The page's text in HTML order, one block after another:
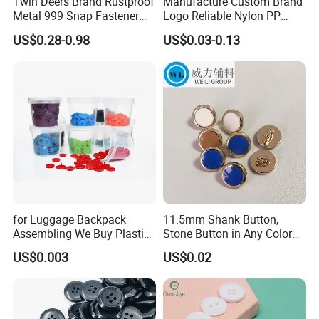
Metal 999 Snap Fastener
Spring Press Stud Button
US$0.28-0.98
Logo Reliable Nylon PP
POM Plastic Snap Fastener
Buttons
US$0.03-0.13
for Luggage Backpack
Assembling We Buy Plastic
Snap Buttons of Multiple
Sizes
US$0.003
11.5mm Shank Button,
Stone Button in Any Color
Fashion Popular Metal
Button Garment Accessories
US$0.02